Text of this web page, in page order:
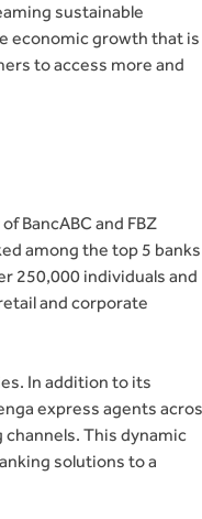
sustainable
economic growth that is
to access more and
BancABC and FBZ
among the top 5 banks
250,000 individuals and
and corporate
In addition to its
express agents
This dynamic
solutions to a